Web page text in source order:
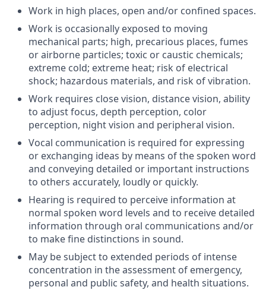
Work in high places, open and/or confined spaces.
Work is occasionally exposed to moving
mechanical parts; high, precarious places, fumes
or airborne particles; toxic or caustic chemicals;
extreme cold; extreme heat; risk of electrical
shock; hazardous materials, and risk of vibration.
Work requires close vision, distance vision, ability
to adjust focus, depth perception, color
perception, night vision and peripheral vision.
Vocal communication is required for expressing
or exchanging ideas by means of the spoken word
and conveying detailed or important instructions
to others accurately, loudly or quickly.
Hearing is required to perceive information at
normal spoken word levels and to receive detailed
information through oral communications and/or
to make fine distinctions in sound.
May be subject to extended periods of intense
concentration in the assessment of emergency,
personal and public safety, and health situations.